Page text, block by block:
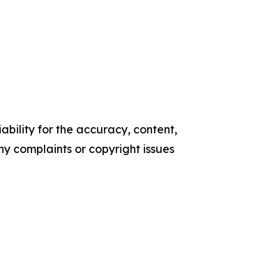
for the accuracy, content,
complaints or copyright issues